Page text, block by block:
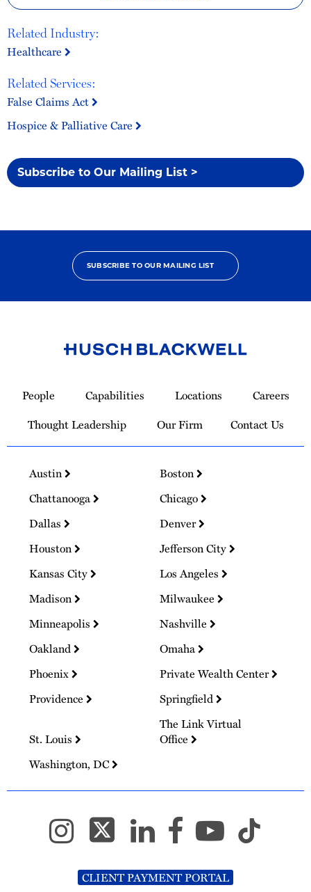
Related Industry:
Healthcare
Related Services:
False Claims Act
Hospice & Palliative Care
Subscribe to Our Mailing List >
SUBSCRIBE TO OUR MAILING LIST
Homepage
People Capabilities Locations
Careers
Thought Leadership
Our Firm Contact Us
Austin
Boston
Chattanooga
Chicago
Dallas
Denver
Houston
Jefferson City
Kansas City
Los Angeles
Madison
Milwaukee
Minneapolis
Nashville
Oakland
Omaha
Phoenix
Private Wealth Center
Providence
Springfield
St. Louis
The Link Virtual
Office
Washington, DC
CLIENT PAYMENT PORTAL